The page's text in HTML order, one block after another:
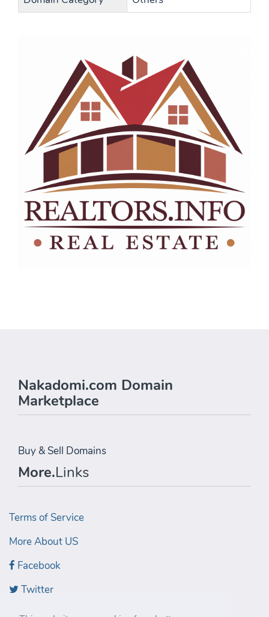
Nakadomi.com Domain
Marketplace
Buy & Sell Domains
More.Links
Terms of Service
More About US
Facebook
Twitter
LinkedIn